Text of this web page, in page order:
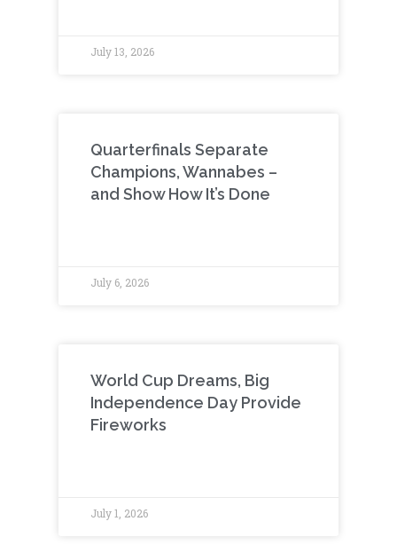
July 13, 2026
Quarterfinals Separate
Champions, Wannabes –
and Show How It’s Done
July 6, 2026
World Cup Dreams, Big
Independence Day Provide
Fireworks
July 1, 2026